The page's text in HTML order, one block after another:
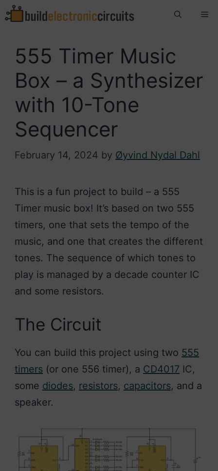
Skip
to
555 Timer Music
Box – a Synthesizer
with 10-Tone
Sequencer
February 14, 2024 by Øyvind Nydal Dahl
This is a fun project to build – a 555
Timer music box! It’s based on two 555
timers, one that sets the tempo of the
music, and one that creates the different
tones. The sequence of which tones to
play is managed by a decade counter IC
and some resistors.
The Circuit
You can build this project using two 555
timers (or one 556 timer), a CD4017 IC,
some diodes, resistors, capacitors, and a
speaker.